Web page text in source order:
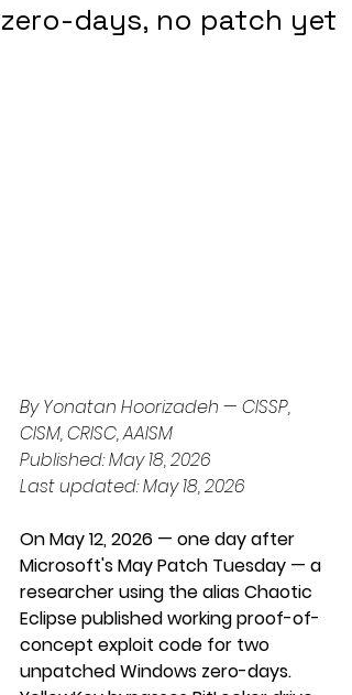
zero-days, no patch yet
By Yonatan Hoorizadeh — CISSP,
CISM, CRISC, AAISM
Published: May 18, 2026
Last updated: May 18, 2026
On May 12, 2026 — one day after
Microsoft's May Patch Tuesday — a
researcher using the alias Chaotic
Eclipse published working proof-of-
concept exploit code for two
unpatched Windows zero-days.